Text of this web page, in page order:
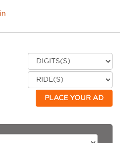
PLACE YOUR AD